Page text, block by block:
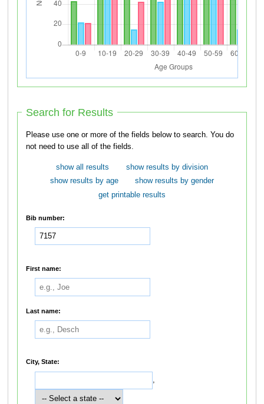
Search for Results
Please use one or more of the fields below to search. You do
not need to use all of the fields.
show all results
show results by division
show results by age
show results by gender
get printable results
Bib number:
First name:
Last name:
City, State:
,